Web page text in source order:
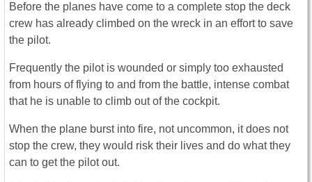
Before the planes have come to a complete stop the deck
crew has already climbed on the wreck in an effort to save
the pilot.
Frequently the pilot is wounded or simply too exhausted
from hours of flying to and from the battle, intense combat
that he is unable to climb out of the cockpit.
When the plane burst into fire, not uncommon, it does not
stop the crew, they would risk their lives and do what they
can to get the pilot out.